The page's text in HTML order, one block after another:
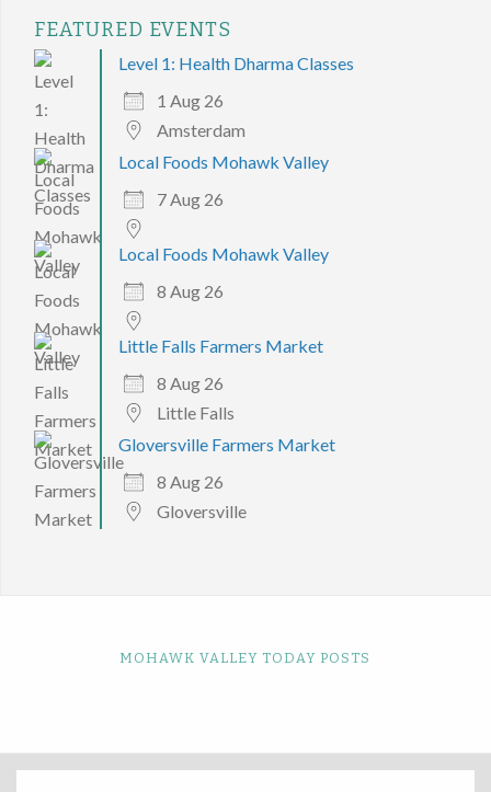
FEATURED EVENTS
Level 1: Health Dharma Classes
1 Aug 26
Amsterdam
Local Foods Mohawk Valley
7 Aug 26
Local Foods Mohawk Valley
8 Aug 26
Little Falls Farmers Market
8 Aug 26
Little Falls
Gloversville Farmers Market
8 Aug 26
Gloversville
MOHAWK VALLEY TODAY POSTS